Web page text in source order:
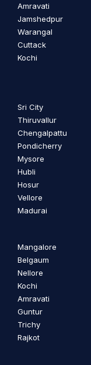
Amravati
Jamshedpur
Warangal
Cuttack
Kochi
Sri City
Thiruvallur
Chengalpattu
Pondicherry
Mysore
Hubli
Hosur
Vellore
Madurai
Mangalore
Belgaum
Nellore
Kochi
Amravati
Guntur
Trichy
Rajkot